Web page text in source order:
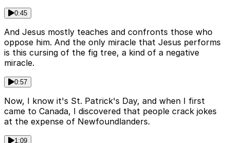
0:45
And Jesus mostly teaches and confronts those who
oppose him. And the only miracle that Jesus performs
is this cursing of the fig tree, a kind of a negative
miracle.
0:57
Now, I know it's St. Patrick's Day, and when I first
came to Canada, I discovered that people crack jokes
at the expense of Newfoundlanders.
1:09